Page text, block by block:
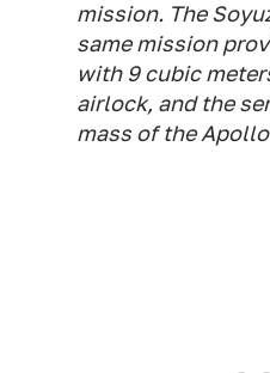
mission. The
same mission
with 9 cubic
airlock, and the
mass of the